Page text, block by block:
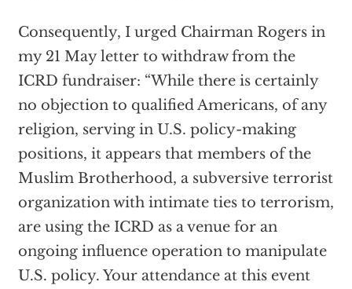
Consequently, I urged Chairman Rogers in
my 21 May letter to withdraw from the
ICRD fundraiser: “While there is certainly
no objection to qualified Americans, of any
religion, serving in U.S. policy-making
positions, it appears that members of the
Muslim Brotherhood, a subversive terrorist
organization with intimate ties to terrorism,
are using the ICRD as a venue for an
ongoing influence operation to manipulate
U.S. policy. Your attendance at this event